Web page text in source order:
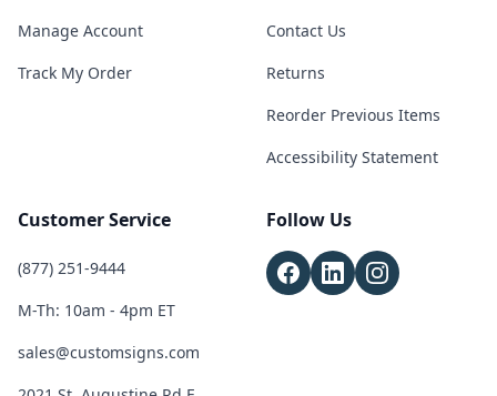
Manage Account
Track My Order
Contact Us
Returns
Reorder Previous Items
Accessibility Statement
Customer Service
(877) 251-9444
M-Th: 10am - 4pm ET
sales@customsigns.com
Follow Us